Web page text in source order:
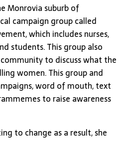
Monrovia suburb of
campaign group called
which includes nurses,
students. This group also
to discuss what the
women. This group and
word of mouth, text
to raise awareness
to change as a result, she